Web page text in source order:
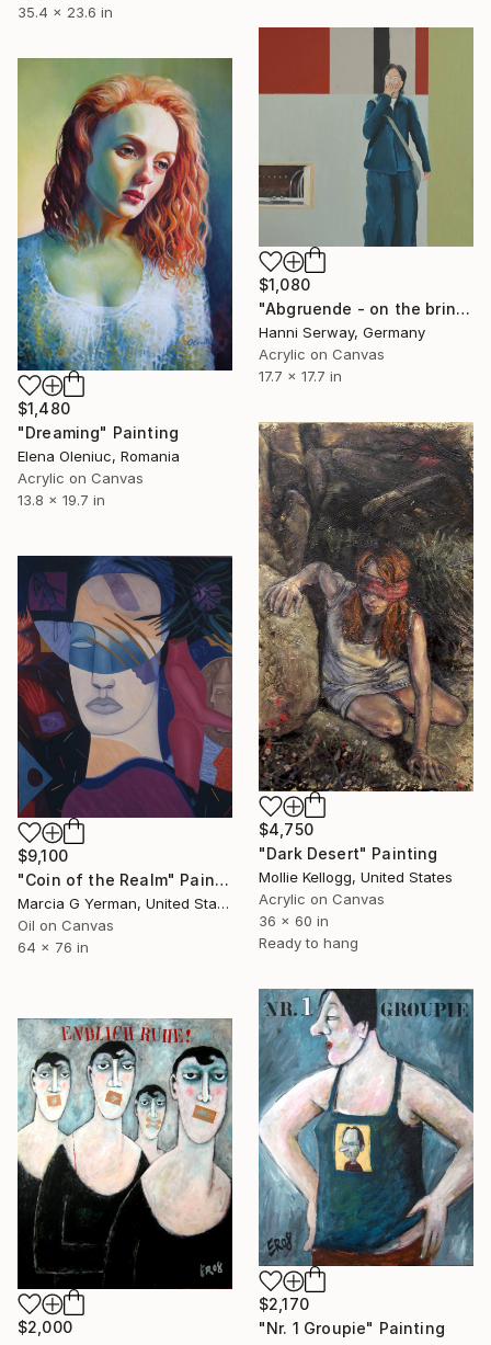
35.4 x 23.6 in
$1,080
"Abgruende - on the brink" Painting
Hanni Serway, Germany
Acrylic on Canvas
17.7 x 17.7 in
$1,480
"Dreaming" Painting
Elena Oleniuc, Romania
Acrylic on Canvas
13.8 x 19.7 in
$4,750
"Dark Desert" Painting
Mollie Kellogg, United States
Acrylic on Canvas
36 x 60 in
Ready to hang
$9,100
"Coin of the Realm" Painting
Marcia G Yerman, United States
Oil on Canvas
64 x 76 in
$2,170
"Nr. 1 Groupie" Painting
$2,000